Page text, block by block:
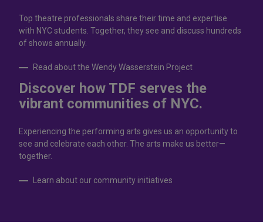
Top theatre professionals share their time and expertise
with NYC students. Together, they see and discuss hundreds
of shows annually.
Read about the Wendy Wasserstein Project
Discover how TDF serves the
vibrant communities of NYC.
Experiencing the performing arts gives us an opportunity to
see and celebrate each other. The arts make us better—
together.
Learn about our community initiatives